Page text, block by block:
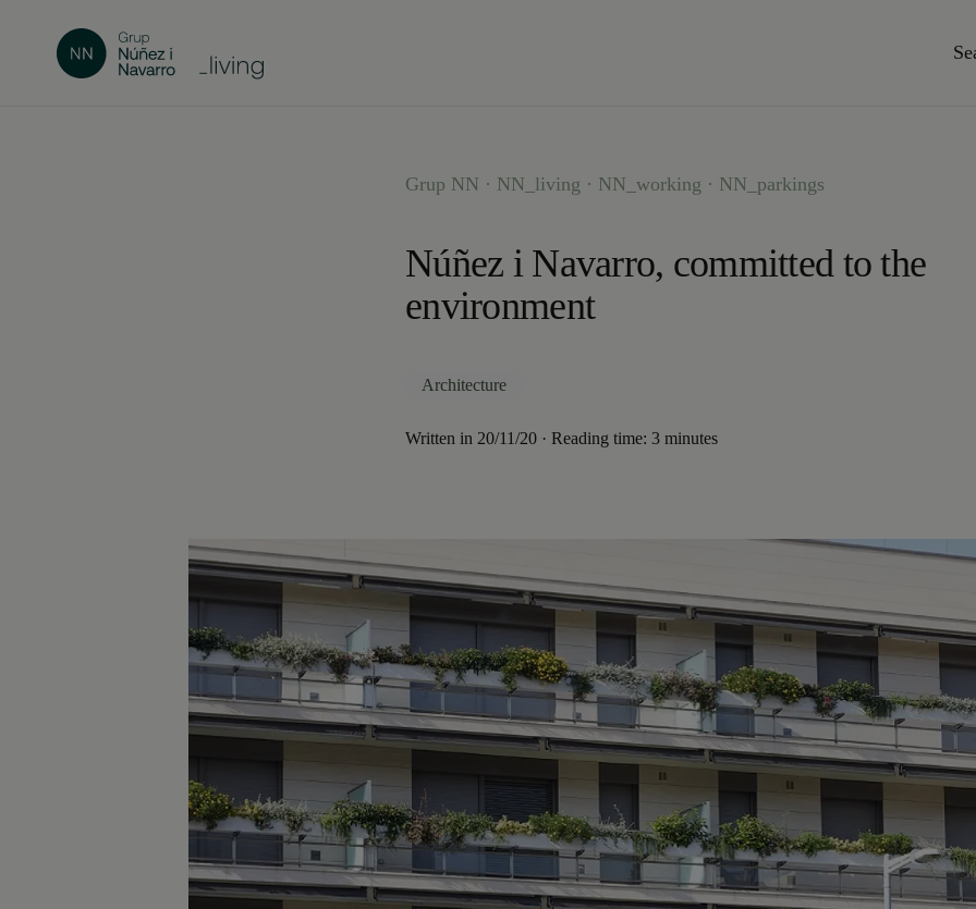
Grup NN · NN_living · NN_working · NN_parkings
Núñez i Navarro, committed to the
environment
Architecture
Written in 20/11/20 · Reading time: 3 minutes